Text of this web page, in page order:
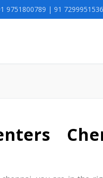
9751800789 | 91 7299951536